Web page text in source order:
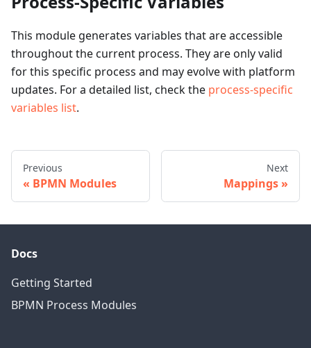
This module generates variables that are accessible
throughout the current process. They are only valid
for this specific process and may evolve with platform
updates. For a detailed list, check the process-specific
variables list.
Previous
BPMN Modules
Next
Mappings
Docs
Getting Started
BPMN Process Modules